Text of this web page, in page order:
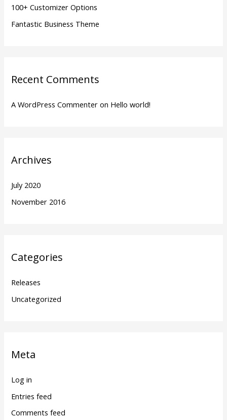
100+ Customizer Options
Fantastic Business Theme
Recent Comments
A WordPress Commenter on Hello world!
Archives
July 2020
November 2016
Categories
Releases
Uncategorized
Meta
Log in
Entries feed
Comments feed